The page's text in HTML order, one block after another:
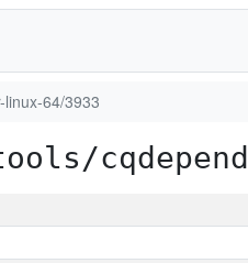
64/3933
cqdepend